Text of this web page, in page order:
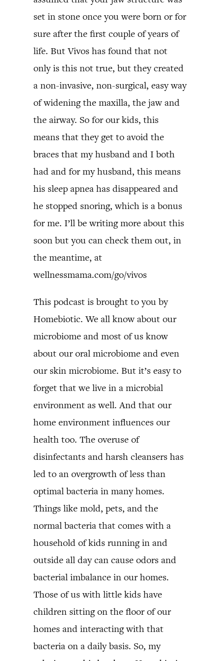
set in stone once you were born or for
sure after the first couple of years of
life. But Vivos has found that not
only is this not true, but they created
a non-invasive, non-surgical, easy way
of widening the maxilla, the jaw and
the airway. So for our kids, this
means that they get to avoid the
braces that my husband and I both
had and for my husband, this means
his sleep apnea has disappeared and
he stopped snoring, which is a bonus
for me. I’ll be writing more about this
soon but you can check them out, in
the meantime, at
wellnessmama.com/go/vivos
This podcast is brought to you by
Homebiotic. We all know about our
microbiome and most of us know
about our oral microbiome and even
our skin microbiome. But it’s easy to
forget that we live in a microbial
environment as well. And that our
home environment influences our
health too. The overuse of
disinfectants and harsh cleansers has
led to an overgrowth of less than
optimal bacteria in many homes.
Things like mold, pets, and the
normal bacteria that comes with a
household of kids running in and
outside all day can cause odors and
bacterial imbalance in our homes.
Those of us with little kids have
children sitting on the floor of our
homes and interacting with that
bacteria on a daily basis. So, my